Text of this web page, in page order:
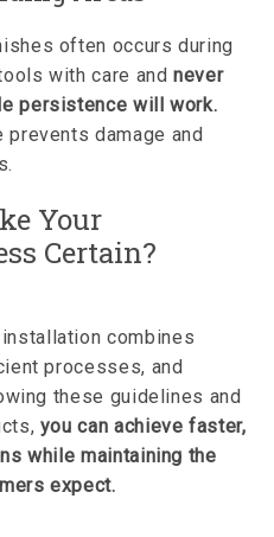
often occurs during
with care andnever
persistence will work.
damage and
Your
Certain?
combines
processes, and
these guidelines and
you can achieve faster,
while maintaining the
expect.